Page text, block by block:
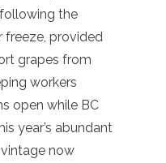
the
freeze, provided
grapes from
workers
open while BC
year’s abundant
now